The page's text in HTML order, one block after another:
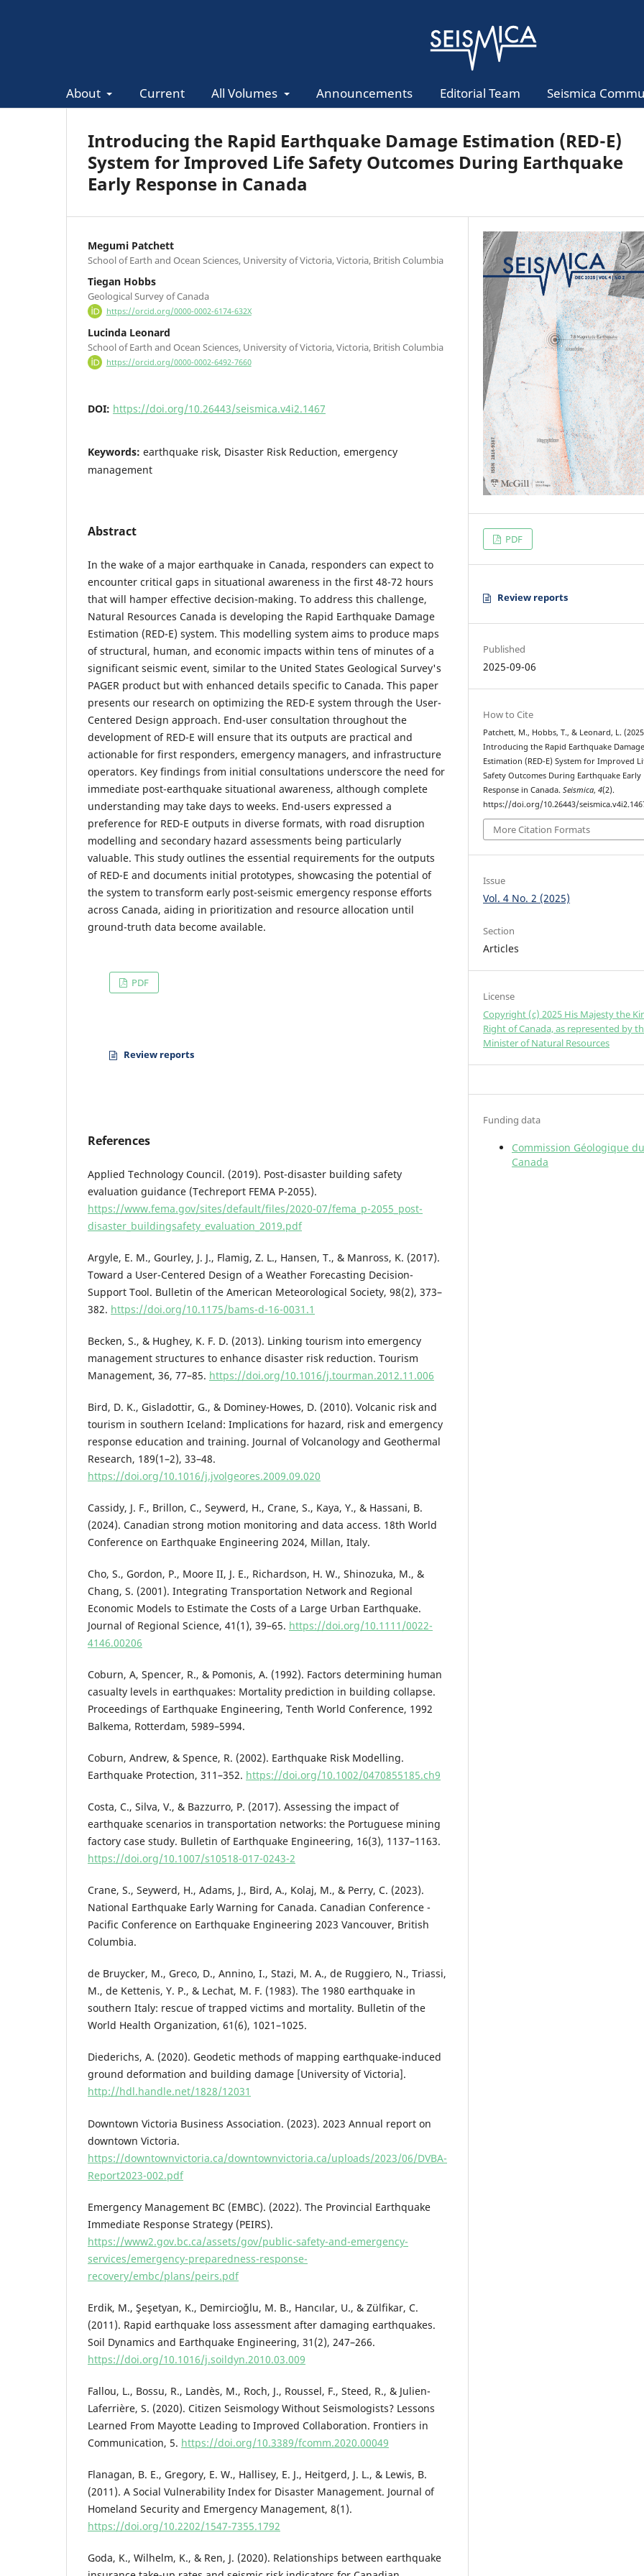
About Current All Volumes Announcements Editorial Team Seismica
Introducing the Rapid Earthquake Damage Estimation (RED-E)
System for Improved Life Safety Outcomes During Earthquake
Early Response in Canada
Megumi Patchett
School of Earth and Ocean Sciences, University of Victoria, Victoria, British Columbia
Tiegan Hobbs
Geological Survey of Canada
https://orcid.org/0000-0002-6174-632X
Lucinda Leonard
School of Earth and Ocean Sciences, University of Victoria, Victoria, British Columbia
https://orcid.org/0000-0002-6492-7660
DOI: https://doi.org/10.26443/seismica.v4i2.1467
Keywords: earthquake risk, Disaster Risk Reduction, emergency
management
Abstract
In the wake of a major earthquake in Canada, responders can expect to
encounter critical gaps in situational awareness in the first 48-72 hours
that will hamper effective decision-making. To address this challenge,
Natural Resources Canada is developing the Rapid Earthquake Damage
Estimation (RED-E) system. This modelling system aims to produce maps
of structural, human, and economic impacts within tens of minutes of a
significant seismic event, similar to the United States Geological Survey's
PAGER product but with enhanced details specific to Canada. This paper
presents our research on optimizing the RED-E system through the User-
Centered Design approach. End-user consultation throughout the
development of RED-E will ensure that its outputs are practical and
actionable for first responders, emergency managers, and infrastructure
operators. Key findings from initial consultations underscore the need for
immediate post-earthquake situational awareness, although complete
understanding may take days to weeks. End-users expressed a
preference for RED-E outputs in diverse formats, with road disruption
modelling and secondary hazard assessments being particularly
valuable. This study outlines the essential requirements for the outputs
of RED-E and documents initial prototypes, showcasing the potential of
the system to transform early post-seismic emergency response efforts
across Canada, aiding in prioritization and resource allocation until
ground-truth data become available.
PDF
Review reports
References
Applied Technology Council. (2019). Post-disaster building safety
evaluation guidance (Techreport FEMA P-2055).
https://www.fema.gov/sites/default/files/2020-07/fema_p-2055_post-
disaster_buildingsafety_evaluation_2019.pdf
Argyle, E. M., Gourley, J. J., Flamig, Z. L., Hansen, T., & Manross, K. (2017).
Toward a User-Centered Design of a Weather Forecasting Decision-
Support Tool. Bulletin of the American Meteorological Society, 98(2), 373–
382. https://doi.org/10.1175/bams-d-16-0031.1
Becken, S., & Hughey, K. F. D. (2013). Linking tourism into emergency
management structures to enhance disaster risk reduction. Tourism
Management, 36, 77–85. https://doi.org/10.1016/j.tourman.2012.11.006
Bird, D. K., Gisladottir, G., & Dominey-Howes, D. (2010). Volcanic risk and
tourism in southern Iceland: Implications for hazard, risk and emergency
response education and training. Journal of Volcanology and Geothermal
Research, 189(1–2), 33–48.
https://doi.org/10.1016/j.jvolgeores.2009.09.020
Cassidy, J. F., Brillon, C., Seywerd, H., Crane, S., Kaya, Y., & Hassani, B.
(2024). Canadian strong motion monitoring and data access. 18th World
Conference on Earthquake Engineering 2024, Millan, Italy.
Cho, S., Gordon, P., Moore II, J. E., Richardson, H. W., Shinozuka, M., &
Chang, S. (2001). Integrating Transportation Network and Regional
Economic Models to Estimate the Costs of a Large Urban Earthquake.
Journal of Regional Science, 41(1), 39–65. https://doi.org/10.1111/0022-
4146.00206
Coburn, A, Spencer, R., & Pomonis, A. (1992). Factors determining human
casualty levels in earthquakes: Mortality prediction in building collapse.
Proceedings of Earthquake Engineering, Tenth World Conference, 1992
Balkema, Rotterdam, 5989–5994.
Coburn, Andrew, & Spence, R. (2002). Earthquake Risk Modelling.
Earthquake Protection, 311–352. https://doi.org/10.1002/0470855185.ch9
Costa, C., Silva, V., & Bazzurro, P. (2017). Assessing the impact of
earthquake scenarios in transportation networks: the Portuguese mining
factory case study. Bulletin of Earthquake Engineering, 16(3), 1137–1163.
https://doi.org/10.1007/s10518-017-0243-2
Crane, S., Seywerd, H., Adams, J., Bird, A., Kolaj, M., & Perry, C. (2023).
National Earthquake Early Warning for Canada. Canadian Conference -
Pacific Conference on Earthquake Engineering 2023 Vancouver, British
Columbia.
de Bruycker, M., Greco, D., Annino, I., Stazi, M. A., de Ruggiero, N., Triassi,
M., de Kettenis, Y. P., & Lechat, M. F. (1983). The 1980 earthquake in
southern Italy: rescue of trapped victims and mortality. Bulletin of the
World Health Organization, 61(6), 1021–1025.
Diederichs, A. (2020). Geodetic methods of mapping earthquake-induced
ground deformation and building damage [University of Victoria].
http://hdl.handle.net/1828/12031
Downtown Victoria Business Association. (2023). 2023 Annual report on
downtown Victoria.
https://downtownvictoria.ca/downtownvictoria.ca/uploads/2023/06/DVBA-
Report2023-002.pdf
Emergency Management BC (EMBC). (2022). The Provincial Earthquake
Immediate Response Strategy (PEIRS).
https://www2.gov.bc.ca/assets/gov/public-safety-and-emergency-
services/emergency-preparedness-response-
recovery/embc/plans/peirs.pdf
Erdik, M., Şeşetyan, K., Demircioğlu, M. B., Hancılar, U., & Zülfikar, C.
(2011). Rapid earthquake loss assessment after damaging earthquakes.
Soil Dynamics and Earthquake Engineering, 31(2), 247–266.
https://doi.org/10.1016/j.soildyn.2010.03.009
Fallou, L., Bossu, R., Landès, M., Roch, J., Roussel, F., Steed, R., & Julien-
Laferrière, S. (2020). Citizen Seismology Without Seismologists? Lessons
Learned From Mayotte Leading to Improved Collaboration. Frontiers in
Communication, 5. https://doi.org/10.3389/fcomm.2020.00049
Flanagan, B. E., Gregory, E. W., Hallisey, E. J., Heitgerd, J. L., & Lewis, B.
(2011). A Social Vulnerability Index for Disaster Management. Journal of
Homeland Security and Emergency Management, 8(1).
https://doi.org/10.2202/1547-7355.1792
Goda, K., Wilhelm, K., & Ren, J. (2020). Relationships between earthquake
PDF
Review reports
Published
2025-09-06
How to Cite
Patchett, M., Hobbs, T., & Leonard, L.
Introducing the Rapid Earthquake Damage
Estimation (RED-E) System for Improved
Safety Outcomes During Earthquake Early
Response in Canada.Seismica,4(2).
https://doi.org/10.26443/
More Citation Formats
Issue
Vol. 4 No. 2 (2025)
Section
Articles
License
Copyright (c) 2025 His Majesty the
Right of Canada, as represented by
Minister of Natural Resources
Funding data
Commission Géologique du
Canada